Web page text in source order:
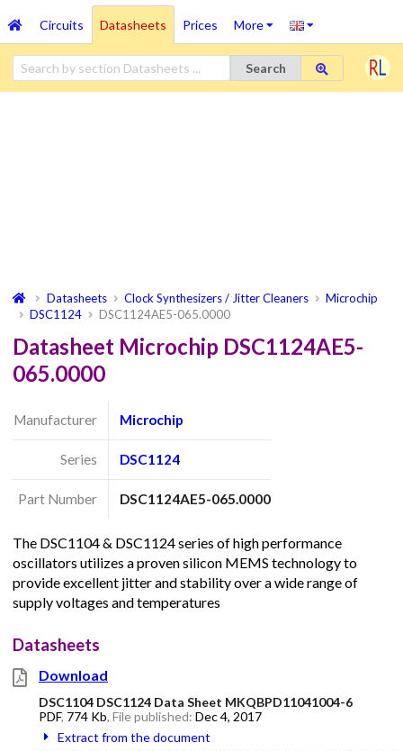
Circuits Datasheets Prices More
Search
Datasheets Clock Synthesizers / Jitter Cleaners
Microchip
DSC1124
DSC1124AE5-065.0000
Datasheet Microchip DSC1124AE5-
065.0000
Manufacturer Microchip
Series DSC1124
Part Number DSC1124AE5-065.0000
The DSC1104 & DSC1124 series of high performance
oscillators utilizes a proven silicon MEMS technology to
provide excellent jitter and stability over a wide range of
supply voltages and temperatures
Datasheets
Download
DSC1104 DSC1124 Data Sheet MKQBPD11041004-6
PDF, 774 Kb, File published: Dec 4, 2017
Extract from the document